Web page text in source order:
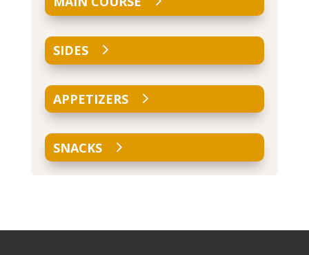
SIDES
APPETIZERS
SNACKS